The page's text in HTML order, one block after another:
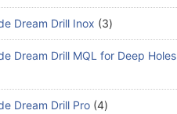
Dream Drill Inox 3
Dream Drill MQL for Deep Holes
Dream Drill Pro 4